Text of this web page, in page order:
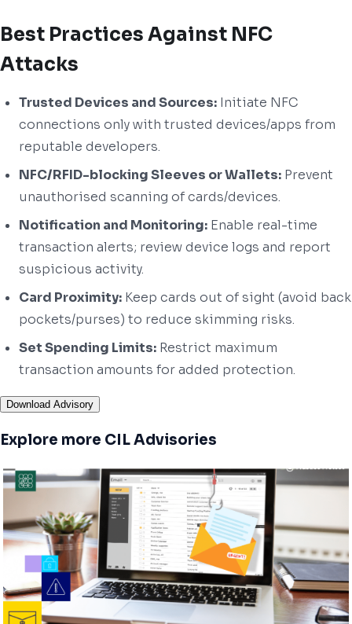
Best Practices Against NFC
Attacks
Trusted Devices and Sources: Initiate NFC
connections only with trusted devices/apps from
reputable developers.
NFC/RFID-blocking Sleeves or Wallets: Prevent
unauthorised scanning of cards/devices.
Notification and Monitoring: Enable real-time
transaction alerts; review device logs and report
suspicious activity.
Card Proximity: Keep cards out of sight (avoid back
pockets/purses) to reduce skimming risks.
Set Spending Limits: Restrict maximum
transaction amounts for added protection.
Download Advisory
Explore more CIL Advisories